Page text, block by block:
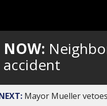
0%
NOW:
accident
Mayor Mueller